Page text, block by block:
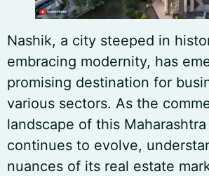
Nashik, a city steeped in
embracing modernity, has
promising destination for
various sectors. As the
landscape of this
continues to evolve,
nuances of its real estate